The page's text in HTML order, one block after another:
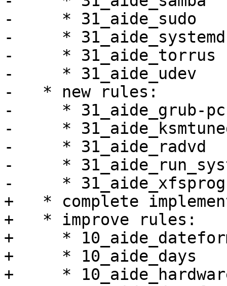
-     * 31_aide_sudo
-     * 31_aide_systemd
-     * 31_aide_torrus
-     * 31_aide_udev
-   * new rules:
-     * 31_aide_grub-pc
-     *
-     * 31_aide_radvd
-     *
-     *
+   * complete
+   * improve rules:
+     *
+     * 10_aide_days
+     *